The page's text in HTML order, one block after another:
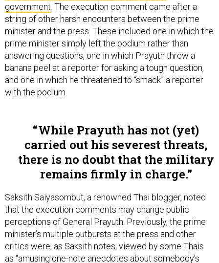
government . The execution comment came after a
string of other harsh encounters between the prime
minister and the press. These included one in which the
prime minister simply left the podium rather than
answering questions, one in which Prayuth threw a
banana peel at a reporter for asking a tough question,
and one in which he threatened to “smack” a reporter
with the podium.
While Prayuth has not (yet)
carried out his severest threats,
there is no doubt that the military
remains firmly in charge.
Saksith Saiyasombut, a renowned Thai blogger, noted
that the execution comments may change public
perceptions of General Prayuth. Previously, the prime
minister’s multiple outbursts at the press and other
critics were, as Saksith notes, viewed by some Thais
as “amusing one-note anecdotes about somebody’s